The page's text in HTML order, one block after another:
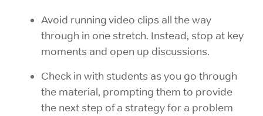
Avoid running video clips all the way
through in one stretch. Instead, stop at key
moments and open up discussions.
Check in with students as you go through
the material, prompting them to provide
the next step of a strategy for a problem